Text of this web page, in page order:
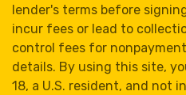
lender's terms before
incur fees or lead to
control fees for
details. By using this site,
18, a U.S. resident, and not